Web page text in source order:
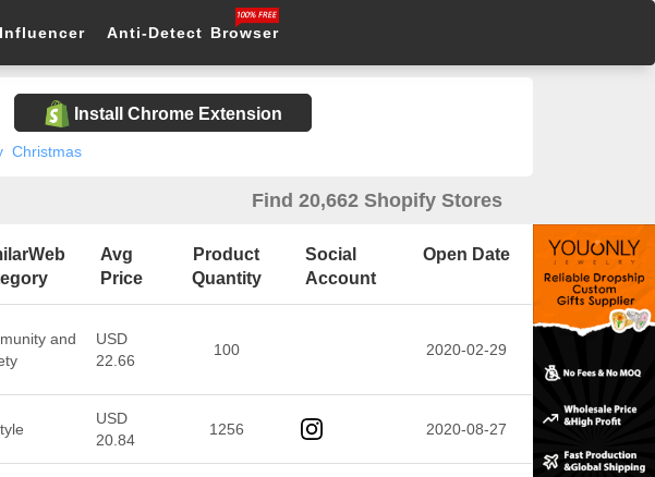
Anti-Detect Browser
Install Chrome Extension
Christmas
Find 20,662 Shopify Stores
Avg
Price
Product
Quantity
Social
Account
Open Date
and
USD
22.66
100 2020-02-29
USD
20.84
1256 2020-08-27